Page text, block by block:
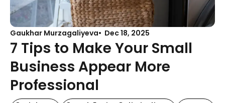
Gaukhar Murzagaliyeva Dec 18, 2025
7 Tips to Make Your Small
Business Appear More
Professional